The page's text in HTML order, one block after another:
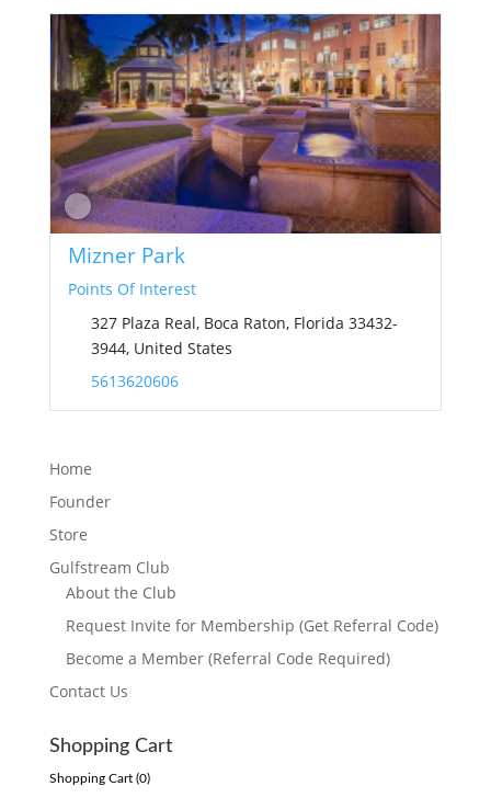
Mizner Park
Points Of Interest
327 Plaza Real, Boca Raton, Florida 33432-
3944, United States
5613620606
Home
Founder
Store
Gulfstream Club
About the Club
Request Invite for Membership (Get Referral Code)
Become a Member (Referral Code Required)
Contact Us
Shopping Cart
Shopping Cart (0)